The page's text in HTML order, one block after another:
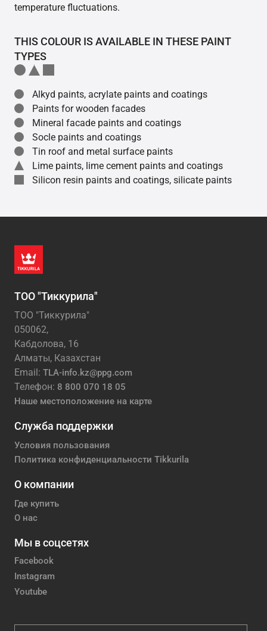
temperature fluctuations.
THIS COLOUR IS AVAILABLE IN THESE PAINT
TYPES
Alkyd paints, acrylate paints and coatings
Paints for wooden facades
Mineral facade paints and coatings
Socle paints and coatings
Tin roof and metal surface paints
Lime paints, lime cement paints and coatings
Silicon resin paints and coatings, silicate paints
ТОО "Тиккурила"
ТОО "Тиккурила"
050062,
Кабдолова, 16
Алматы, Казахстан
Email: TLA-info.kz@ppg.com
Телефон: 8 800 070 18 05
Наше местоположение на карте
Служба поддержки
Условия пользования
Политика конфиденциальности Tikkurila
О компании
Где купить
О нас
Мы в соцсетях
Facebook
Instagram
Youtube